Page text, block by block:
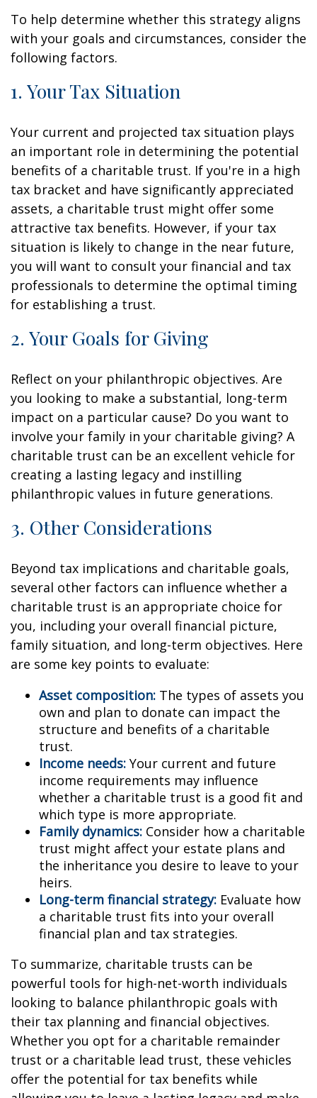
To help determine whether this strategy aligns
with your goals and circumstances, consider the
following factors.
1. Your Tax Situation
Your current and projected tax situation plays
an important role in determining the potential
benefits of a charitable trust. If you're in a high
tax bracket and have significantly appreciated
assets, a charitable trust might offer some
attractive tax benefits. However, if your tax
situation is likely to change in the near future,
you will want to consult your financial and tax
professionals to determine the optimal timing
for establishing a trust.
2. Your Goals for Giving
Reflect on your philanthropic objectives. Are
you looking to make a substantial, long-term
impact on a particular cause? Do you want to
involve your family in your charitable giving? A
charitable trust can be an excellent vehicle for
creating a lasting legacy and instilling
philanthropic values in future generations.
3. Other Considerations
Beyond tax implications and charitable goals,
several other factors can influence whether a
charitable trust is an appropriate choice for
you, including your overall financial picture,
family situation, and long-term objectives. Here
are some key points to evaluate:
Asset composition: The types of assets you
own and plan to donate can impact the
structure and benefits of a charitable
trust.
Income needs: Your current and future
income requirements may influence
whether a charitable trust is a good fit and
which type is more appropriate.
Family dynamics: Consider how a charitable
trust might affect your estate plans and
the inheritance you desire to leave to your
heirs.
Long-term financial strategy: Evaluate how
a charitable trust fits into your overall
financial plan and tax strategies.
To summarize, charitable trusts can be
powerful tools for high-net-worth individuals
looking to balance philanthropic goals with
their tax planning and financial objectives.
Whether you opt for a charitable remainder
trust or a charitable lead trust, these vehicles
offer the potential for tax benefits while